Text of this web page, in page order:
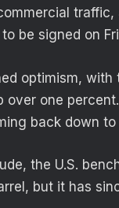
be signed on
optimism,
over one
back down to
the U.S.
but it has